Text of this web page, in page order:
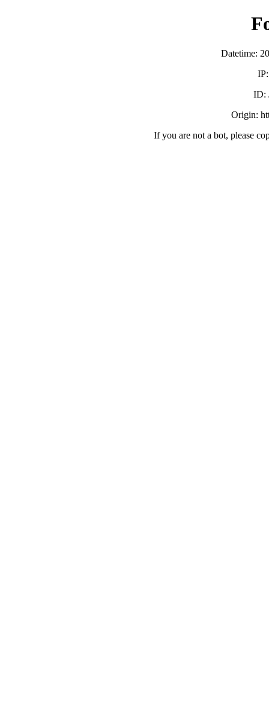
Datetime:
ID:
Origin:
If you are not a bot, please